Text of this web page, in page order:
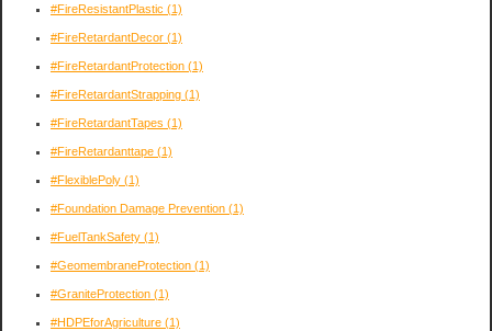
#FireResistantPlastic (1)
#FireRetardantDecor (1)
#FireRetardantProtection (1)
#FireRetardantStrapping (1)
#FireRetardantTapes (1)
#FireRetardanttape (1)
#FlexiblePoly (1)
#Foundation Damage Prevention (1)
#FuelTankSafety (1)
#GeomembraneProtection (1)
#GraniteProtection (1)
#HDPEforAgriculture (1)